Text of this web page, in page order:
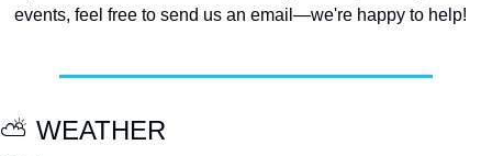
events, feel free to send us an email—we're happy to help!
⛅ WEATHER